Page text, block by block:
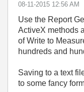
‎08-11-2015 12:56 AM
Use the Report
ActiveX methods
of Write to
hundreds and
Saving to a text
to some fancy